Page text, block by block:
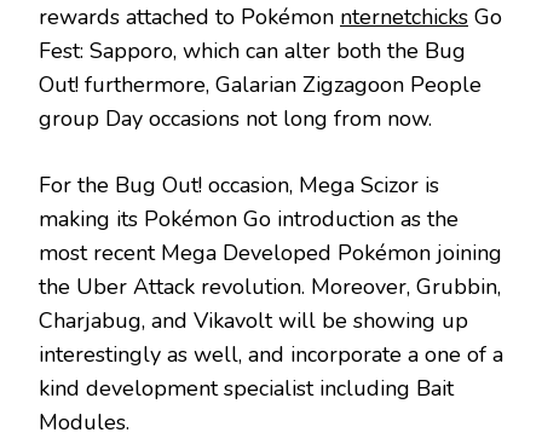
rewards attached to Pokémon nternetchicks Go
Fest: Sapporo, which can alter both the Bug
Out! furthermore, Galarian Zigzagoon People
group Day occasions not long from now.
For the Bug Out! occasion, Mega Scizor is
making its Pokémon Go introduction as the
most recent Mega Developed Pokémon joining
the Uber Attack revolution. Moreover, Grubbin,
Charjabug, and Vikavolt will be showing up
interestingly as well, and incorporate a one of a
kind development specialist including Bait
Modules.